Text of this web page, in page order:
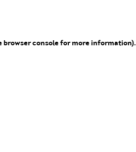
browser console for more information).